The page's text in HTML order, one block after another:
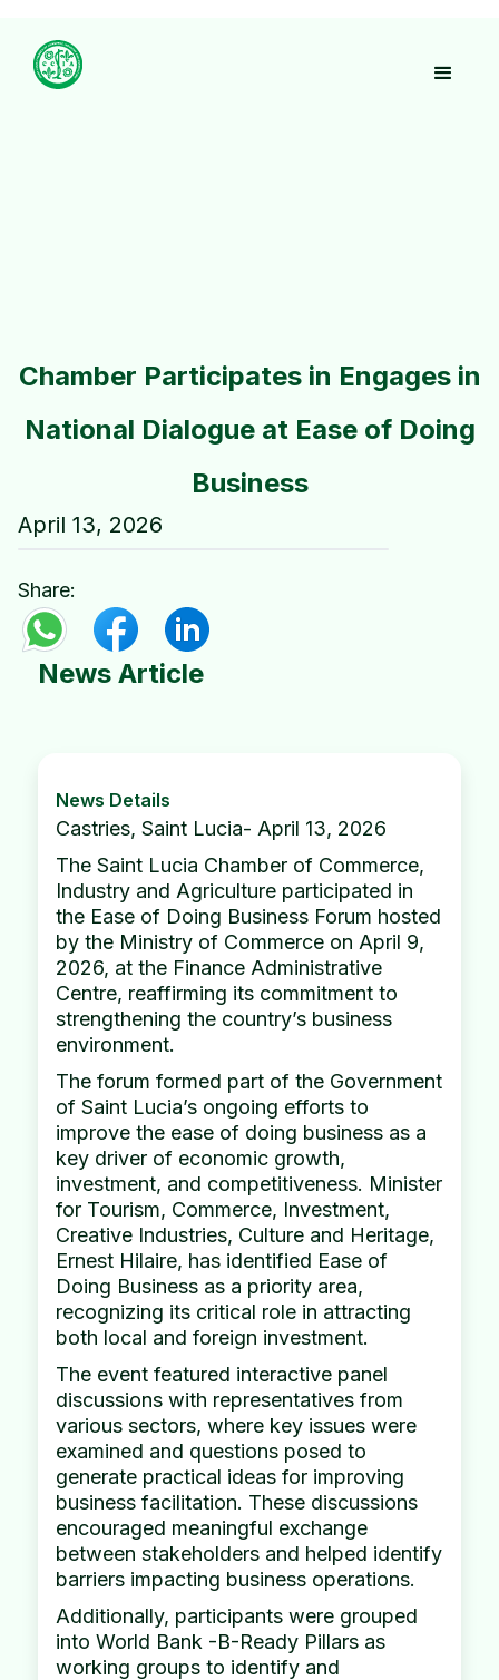
Chamber Participates in Engages in
National Dialogue at Ease of Doing
Business
April 13, 2026
Share:
News Article
News Details
Castries, Saint Lucia- April 13, 2026
The Saint Lucia Chamber of Commerce,
Industry and Agriculture participated in
the Ease of Doing Business Forum hosted
by the Ministry of Commerce on April 9,
2026, at the Finance Administrative
Centre, reaffirming its commitment to
strengthening the country’s business
environment.
The forum formed part of the Government
of Saint Lucia’s ongoing efforts to
improve the ease of doing business as a
key driver of economic growth,
investment, and competitiveness. Minister
for Tourism, Commerce, Investment,
Creative Industries, Culture and Heritage,
Ernest Hilaire, has identified Ease of
Doing Business as a priority area,
recognizing its critical role in attracting
both local and foreign investment.
The event featured interactive panel
discussions with representatives from
various sectors, where key issues were
examined and questions posed to
generate practical ideas for improving
business facilitation. These discussions
encouraged meaningful exchange
between stakeholders and helped identify
barriers impacting business operations.
Additionally, participants were grouped
into World Bank -B-Ready Pillars as
working groups to identify and